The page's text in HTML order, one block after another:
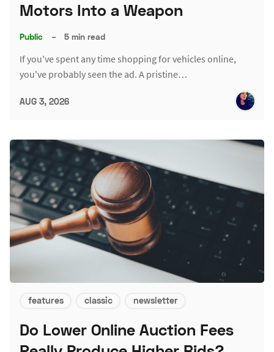
Motors Into a Weapon
Public – 5 min read
If you've spent any time shopping for vehicles online,
you've probably seen the ad. A pristine…
AUG 3, 2026
features classic newsletter
Do Lower Online Auction Fees